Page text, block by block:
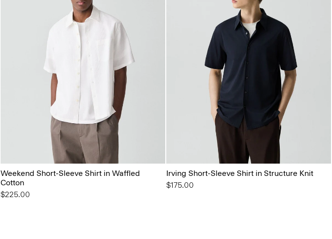
Weekend Short-Sleeve Shirt in Waffled
Cotton
$225.00
Irving Short-Sleeve Shirt in Structure Knit
$175.00